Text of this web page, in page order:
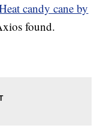
candy cane by
found.